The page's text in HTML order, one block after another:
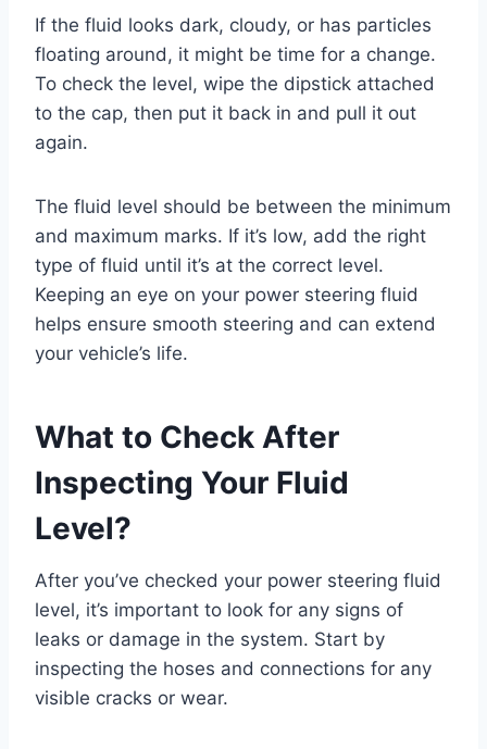
If the fluid looks dark, cloudy, or has particles
floating around, it might be time for a change.
To check the level, wipe the dipstick attached
to the cap, then put it back in and pull it out
again.
The fluid level should be between the minimum
and maximum marks. If it’s low, add the right
type of fluid until it’s at the correct level.
Keeping an eye on your power steering fluid
helps ensure smooth steering and can extend
your vehicle’s life.
What to Check After
Inspecting Your Fluid
Level?
After you’ve checked your power steering fluid
level, it’s important to look for any signs of
leaks or damage in the system. Start by
inspecting the hoses and connections for any
visible cracks or wear.